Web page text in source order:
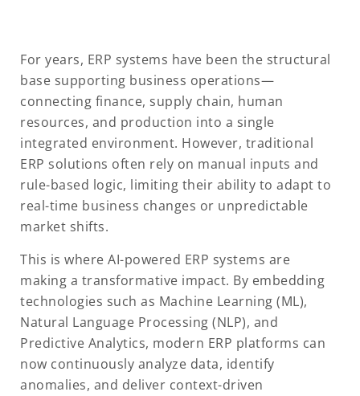
For years, ERP systems have been the structural
base supporting business operations—
connecting finance, supply chain, human
resources, and production into a single
integrated environment. However, traditional
ERP solutions often rely on manual inputs and
rule-based logic, limiting their ability to adapt to
real-time business changes or unpredictable
market shifts.
This is where AI-powered ERP systems are
making a transformative impact. By embedding
technologies such as Machine Learning (ML),
Natural Language Processing (NLP), and
Predictive Analytics, modern ERP platforms can
now continuously analyze data, identify
anomalies, and deliver context-driven